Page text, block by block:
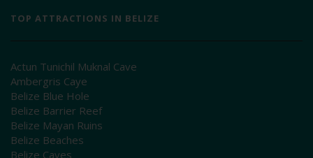
TOP ATTRACTIONS IN BELIZE
Actun Tunichil Muknal Cave
Ambergris Caye
Belize Blue Hole
Belize Barrier Reef
Belize Mayan Ruins
Belize Beaches
Belize Caves